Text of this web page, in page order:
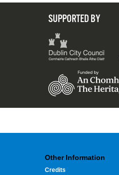
SUPPORTED BY
Other Information
Credits